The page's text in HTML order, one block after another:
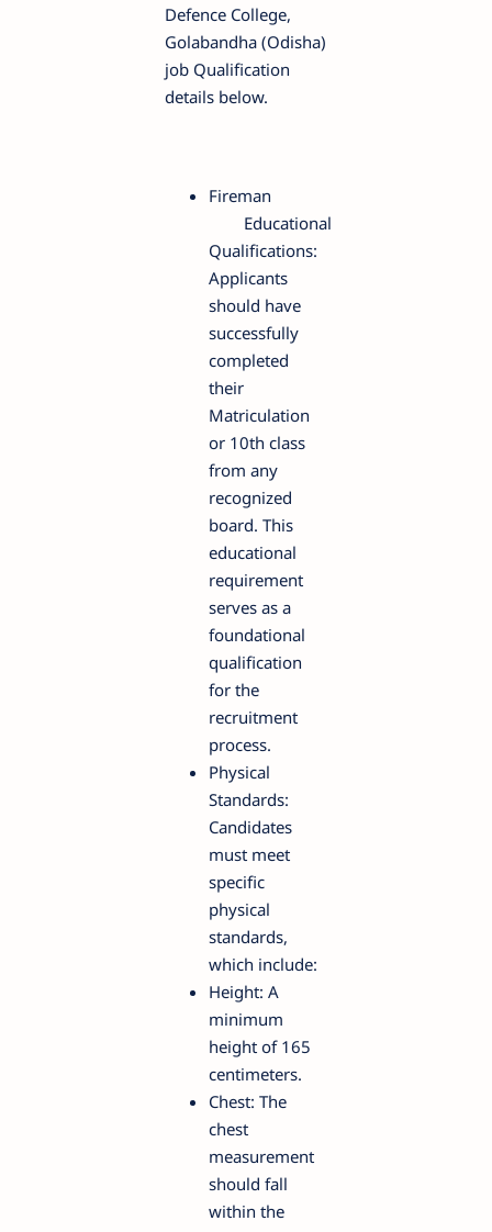
Defence College,
Golabandha (Odisha)
job Qualification
details below.
Fireman
Educational
Qualifications:
Applicants
should have
successfully
completed
their
Matriculation
or 10th class
from any
recognized
board. This
educational
requirement
serves as a
foundational
qualification
for the
recruitment
process.
Physical
Standards:
Candidates
must meet
specific
physical
standards,
which include:
Height: A
minimum
height of 165
centimeters.
Chest: The
chest
measurement
should fall
within the